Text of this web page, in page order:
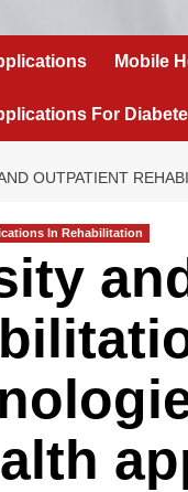
Mobile
For
OUTPATIENT
In Rehabilitation